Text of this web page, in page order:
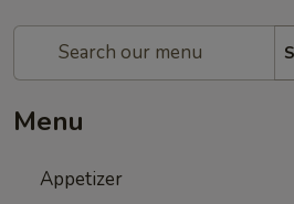
Menu
Appetizer